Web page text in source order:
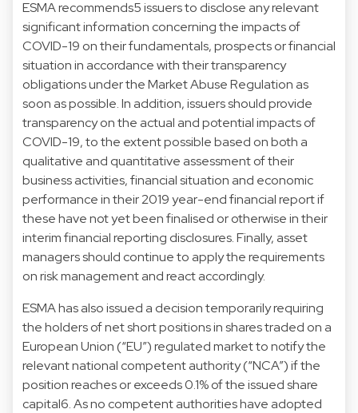
ESMA recommends5 issuers to disclose any relevant
significant information concerning the impacts of
COVID-19 on their fundamentals, prospects or financial
situation in accordance with their transparency
obligations under the Market Abuse Regulation as
soon as possible. In addition, issuers should provide
transparency on the actual and potential impacts of
COVID-19, to the extent possible based on both a
qualitative and quantitative assessment of their
business activities, financial situation and economic
performance in their 2019 year-end financial report if
these have not yet been finalised or otherwise in their
interim financial reporting disclosures. Finally, asset
managers should continue to apply the requirements
on risk management and react accordingly.
ESMA has also issued a decision temporarily requiring
the holders of net short positions in shares traded on a
European Union (“EU”) regulated market to notify the
relevant national competent authority (“NCA”) if the
position reaches or exceeds 0.1% of the issued share
capital6. As no competent authorities have adopted